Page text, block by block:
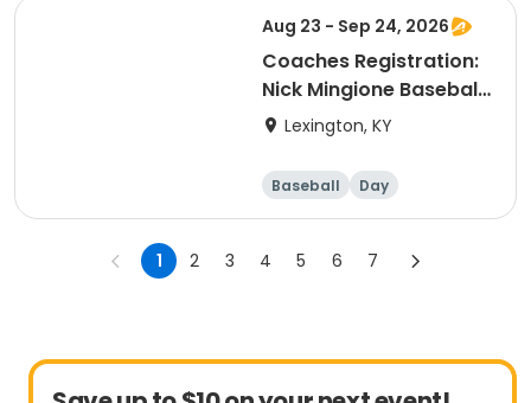
Aug 23 - Sep 24, 2026
Coaches Registration:
Nick Mingione Baseball
High School Fall
Lexington, KY
Baseball Day
1 2 3 4 5 6 7